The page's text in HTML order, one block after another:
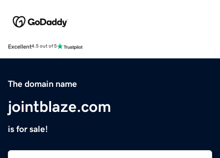
Excellent4.5 out of 5
The domain name
jointblaze.com
is for sale!